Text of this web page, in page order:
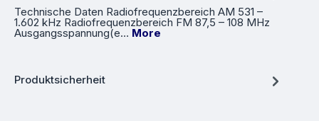
Technische Daten Radiofrequenzbereich AM 531 –
1.602 kHz Radiofrequenzbereich FM 87,5 – 108 MHz
Ausgangsspannung(e… More
Produktsicherheit